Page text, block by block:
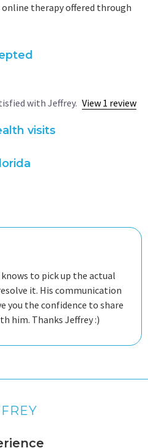
therapy offered through
with Jeffrey. View 1 review
visits
to pick up the actual
it. His communication
you the confidence to share
him. Thanks Jeffrey :)